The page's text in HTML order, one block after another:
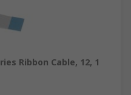
Ribbon Cable, 12, 1